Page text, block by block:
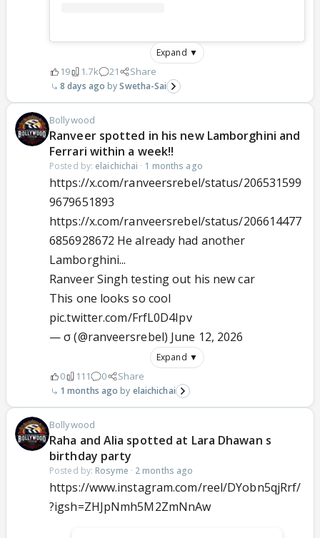
Expand ▼
19 1.7k 21 Share
8 days ago Swetha-Sai
Bollywood
Ranveer spotted in his new Lamborghini and
Ferrari within a week!!
Posted by: elaichichai · 1 months ago
https://x.com/ranveersrebel/status/206531599
9679651893
https://x.com/ranveersrebel/status/206614477
6856928672 He already had another
Lamborghini...
Ranveer Singh testing out his new car
This one looks so cool
pic.twitter.com/FrfL0D4Ipv
— σ (@ranveersrebel) June 12, 2026
Expand ▼
0 111 0 Share
1 months ago elaichichai
Bollywood
Raha and Alia spotted at Lara Dhawan s
birthday party
Posted by: Rosyme · 2 months ago
https://www.instagram.com/reel/DYobn5qjRrf/
?igsh=ZHJpNmh5M2ZmNnAw